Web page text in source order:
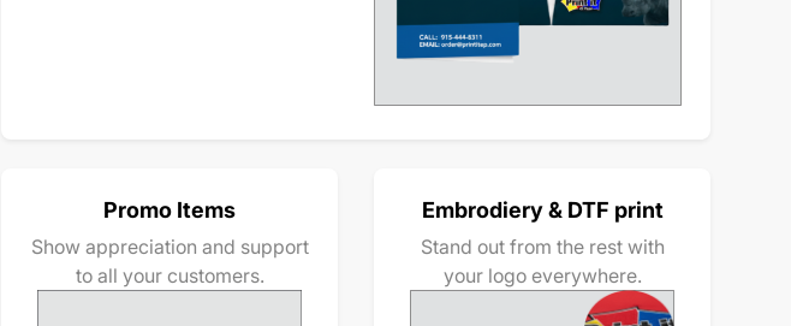
Promo Items
Show appreciation and support
to all your customers.
Embrodiery & DTF print
Stand out from the rest with
your logo everywhere.